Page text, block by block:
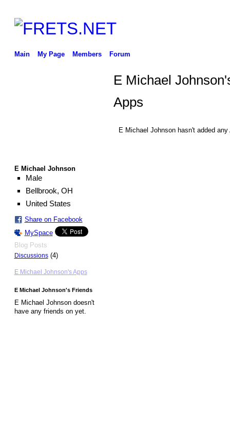
Main My Page Members Forum
E Michael Johnson
Male
Bellbrook, OH
United States
Share on Facebook
MySpace
Blog Posts
Discussions(4)
E Michael Johnson's Apps
E Michael Johnson's Friends
E Michael Johnson doesn't
have any friends on yet.
E Michael
Apps
E Michael Johnson hasn't added